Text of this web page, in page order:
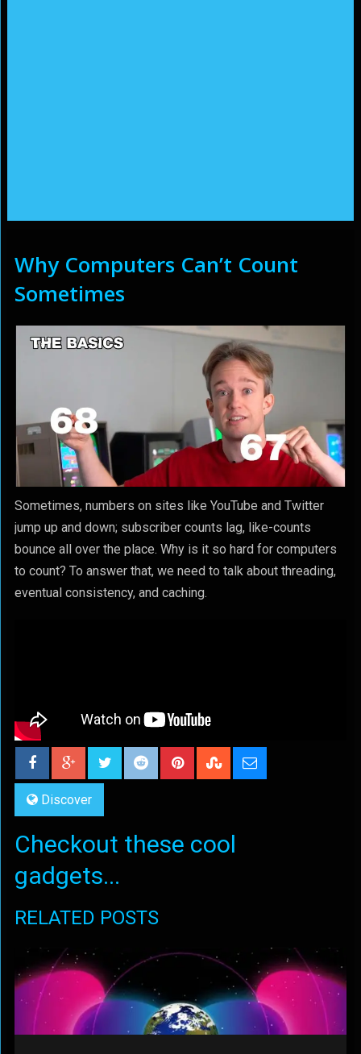
Why Computers Can’t Count
Sometimes
Sometimes, numbers on sites like YouTube and Twitter
jump up and down; subscriber counts lag, like-counts
bounce all over the place. Why is it so hard for computers
to count? To answer that, we need to talk about threading,
eventual consistency, and caching.
Discover
Checkout these cool
gadgets...
RELATED POSTS